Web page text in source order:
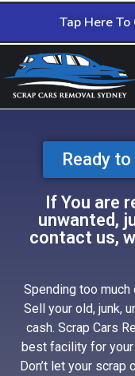
Tap Here
Ready
If You are
unwanted,
contact us,
Spending too much
Sell your old, junk,
cash. Scrap Cars
best facility for
Don’t let your scrap